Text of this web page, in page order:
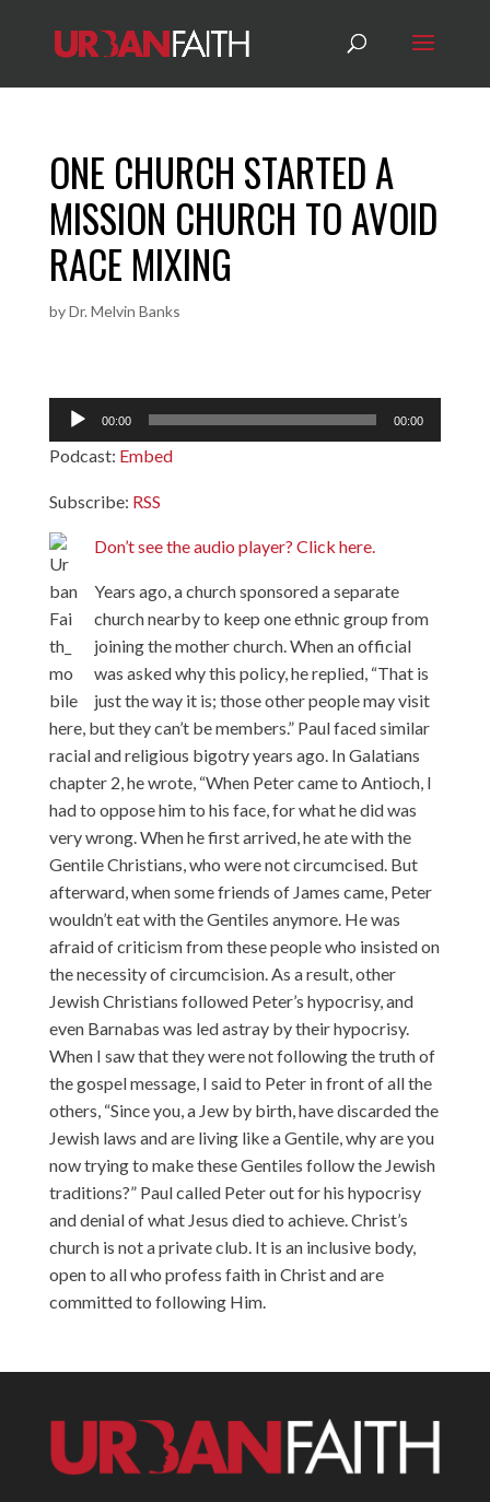
ONE CHURCH STARTED A
MISSION CHURCH TO AVOID
RACE MIXING
byDr. Melvin Banks
Audio
Player
00:00 00:00
Podcast: Embed
Subscribe: RSS
Don’t see the audio player? Click here.
Years ago, a church sponsored a separate
church nearby to keep one ethnic group from
joining the mother church. When an official
was asked why this policy, he replied, “That is
just the way it is; those other people may visit
here, but they can’t be members.” Paul faced similar
racial and religious bigotry years ago. In Galatians
chapter 2, he wrote, “When Peter came to Antioch, I
had to oppose him to his face, for what he did was
very wrong. When he first arrived, he ate with the
Gentile Christians, who were not circumcised. But
afterward, when some friends of James came, Peter
wouldn’t eat with the Gentiles anymore. He was
afraid of criticism from these people who insisted on
the necessity of circumcision. As a result, other
Jewish Christians followed Peter’s hypocrisy, and
even Barnabas was led astray by their hypocrisy.
When I saw that they were not following the truth of
the gospel message, I said to Peter in front of all the
others, “Since you, a Jew by birth, have discarded the
Jewish laws and are living like a Gentile, why are you
now trying to make these Gentiles follow the Jewish
traditions?” Paul called Peter out for his hypocrisy
and denial of what Jesus died to achieve. Christ’s
church is not a private club. It is an inclusive body,
open to all who profess faith in Christ and are
committed to following Him.